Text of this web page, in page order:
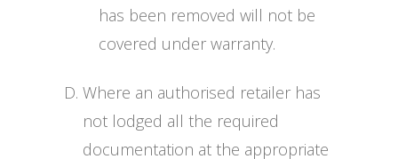
has been removed will not be
covered under warranty.
Where an authorised retailer has
not lodged all the required
documentation at the appropriate